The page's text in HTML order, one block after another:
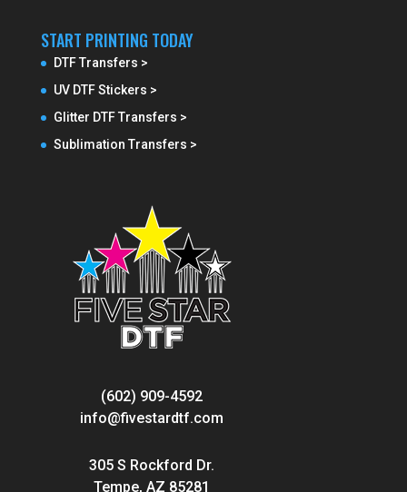
START PRINTING TODAY
DTF Transfers >
UV DTF Stickers >
Glitter DTF Transfers >
Sublimation Transfers >
(602) 909-4592
info@fivestardtf.com
305 S Rockford Dr.
Tempe, AZ 85281